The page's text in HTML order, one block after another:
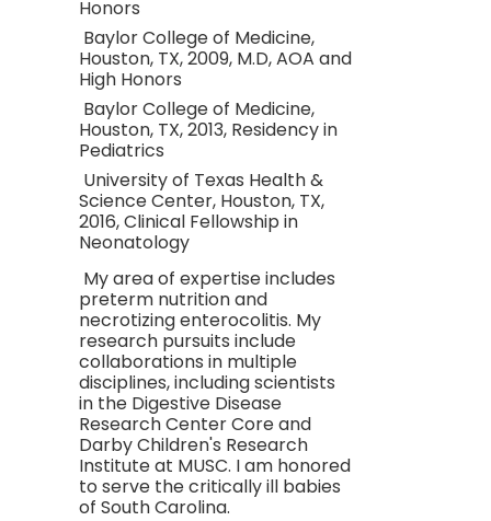
Honors
Baylor College of Medicine,
Houston, TX, 2009, M.D, AOA and
High Honors
Baylor College of Medicine,
Houston, TX, 2013, Residency in
Pediatrics
University of Texas Health &
Science Center, Houston, TX,
2016, Clinical Fellowship in
Neonatology
My area of expertise includes
preterm nutrition and
necrotizing enterocolitis. My
research pursuits include
collaborations in multiple
disciplines, including scientists
in the Digestive Disease
Research Center Core and
Darby Children's Research
Institute at MUSC. I am honored
to serve the critically ill babies
of South Carolina.